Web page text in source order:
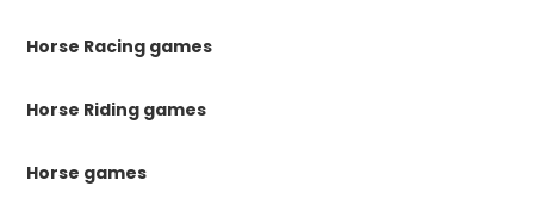
Horse Racing games
Horse Riding games
Horse games